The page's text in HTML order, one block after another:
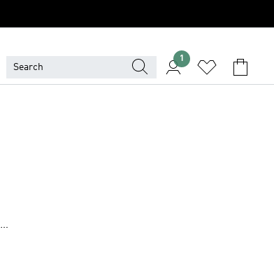
1